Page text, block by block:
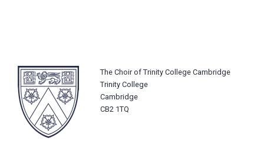
The Choir of Trinity College Cambridge
Trinity College
Cambridge
CB2 1TQ